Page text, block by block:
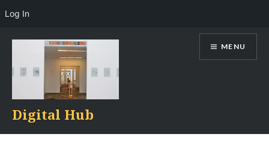
Digital Hub
MENU
Log In